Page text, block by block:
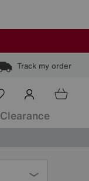
Track my order
Clearance